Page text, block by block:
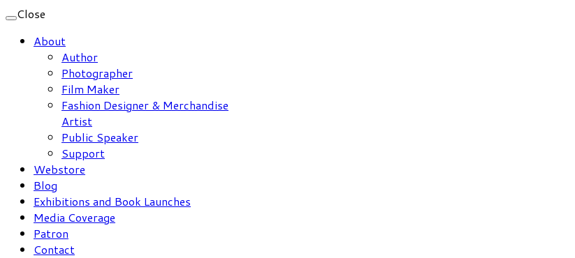
Close
About
Author
Photographer
Film Maker
Fashion Designer & Merchandise
Artist
Public Speaker
Support
Webstore
Blog
Exhibitions and Book Launches
Media Coverage
Patron
Contact